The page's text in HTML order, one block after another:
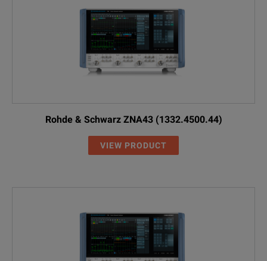
Rohde & Schwarz ZNA43 (1332.4500.44)
VIEW PRODUCT